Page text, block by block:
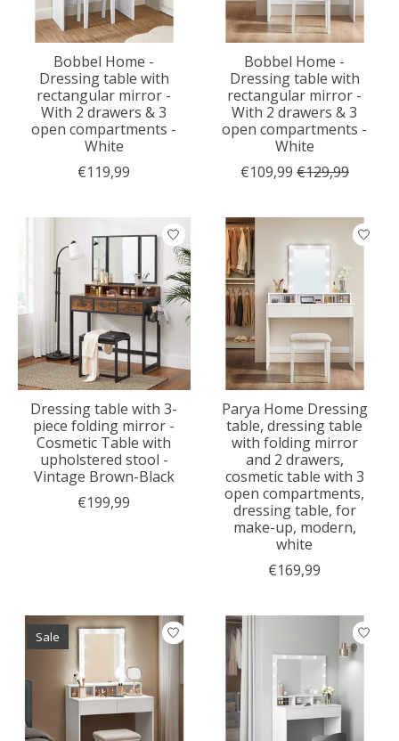
Bobbel Home -
Dressing table with
rectangular mirror -
With 2 drawers & 3
open compartments -
White
€119,99
Bobbel Home -
Dressing table with
rectangular mirror -
With 2 drawers & 3
open compartments -
White
€109,99 €129,99
Dressing table with 3-
piece folding mirror -
Cosmetic Table with
upholstered stool -
Vintage Brown-Black
€199,99
Parya Home Dressing
table, dressing table
with folding mirror
and 2 drawers,
cosmetic table with 3
open compartments,
dressing table, for
make-up, modern,
white
€169,99
Sale